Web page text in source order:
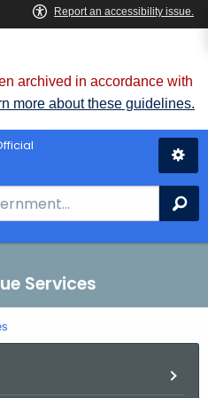
archived in accordance with
more about these guidelines.
Services